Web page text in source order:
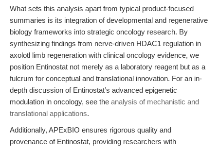
What sets this analysis apart from typical product-focused
summaries is its integration of developmental and regenerative
biology frameworks into strategic oncology research. By
synthesizing findings from nerve-driven HDAC1 regulation in
axolotl limb regeneration with clinical oncology evidence, we
position Entinostat not merely as a laboratory reagent but as a
fulcrum for conceptual and translational innovation. For an in-
depth discussion of Entinostat’s advanced epigenetic
modulation in oncology, see the analysis of mechanistic and
translational applications.
Additionally, APExBIO ensures rigorous quality and
provenance of Entinostat, providing researchers with